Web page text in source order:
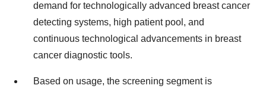
demand for technologically advanced breast cancer
detecting systems, high patient pool, and
continuous technological advancements in breast
cancer diagnostic tools.
Based on usage, the screening segment is